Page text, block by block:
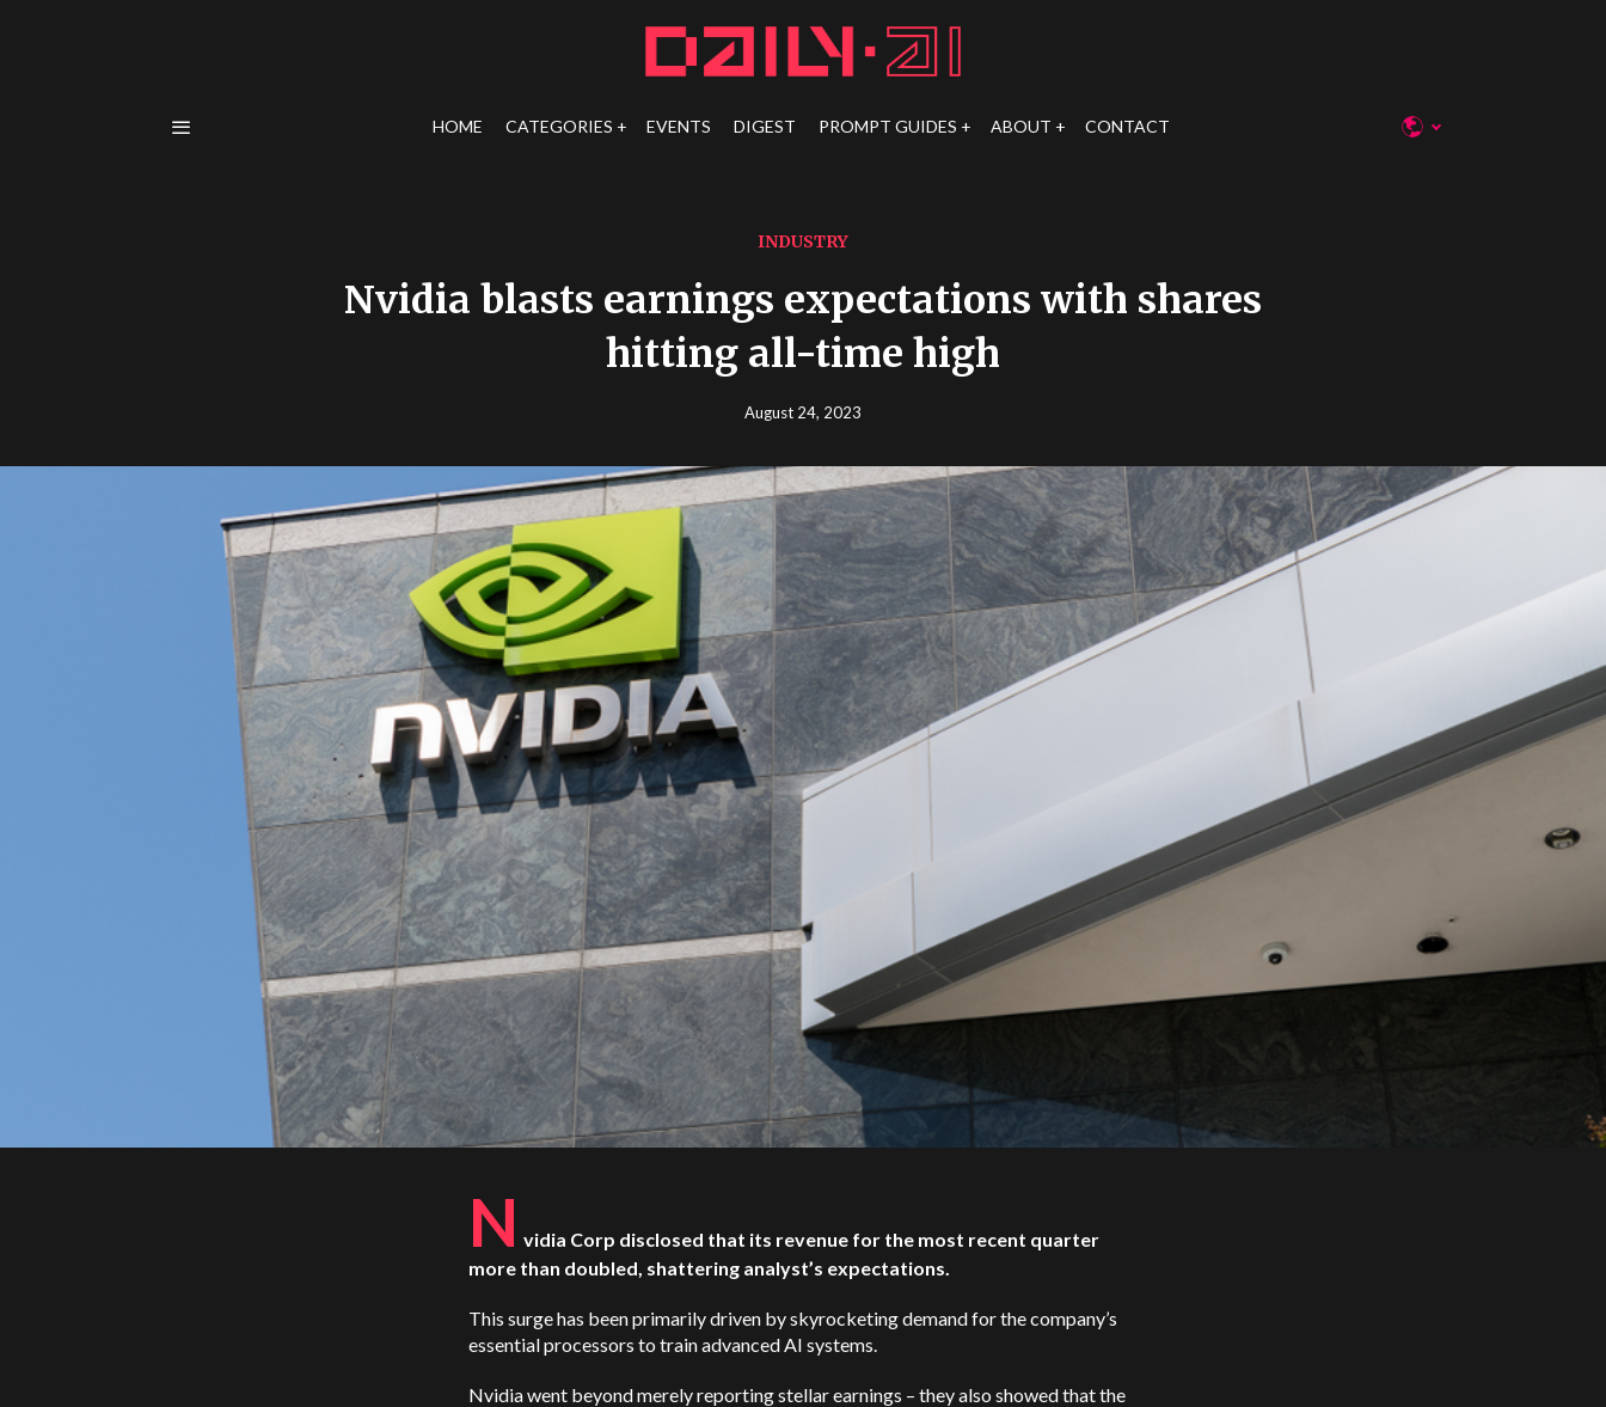
HOME CATEGORIES EVENTS DIGEST PROMPT GUIDES ABOUT CONTACT
INDUSTRY
Nvidia blasts earnings expectations with shares
hitting all-time high
August 24, 2023
N vidia Corp disclosed that its revenue for the most recent quarter
more than doubled, shattering analyst’s expectations.
This surge has been primarily driven by skyrocketing demand for the company’s
essential processors to train advanced AI systems.
Nvidia went beyond merely reporting stellar earnings – they also showedthat the